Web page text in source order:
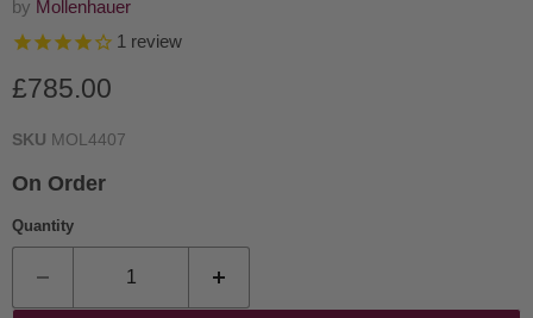
by Mollenhauer
1 review
Current price
£785.00
SKU MOL4407
On Order
Quantity